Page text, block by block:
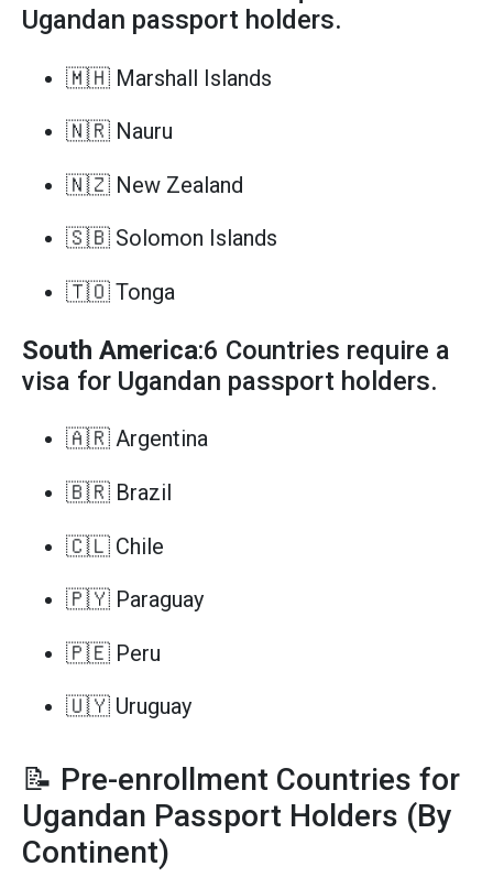
Ugandan passport holders.
🇲🇭 Marshall Islands
🇳🇷 Nauru
🇳🇿 New Zealand
🇸🇧 Solomon Islands
🇹🇴 Tonga
South America:6 Countries require a
visa for Ugandan passport holders.
🇦🇷 Argentina
🇧🇷 Brazil
🇨🇱 Chile
🇵🇾 Paraguay
🇵🇪 Peru
🇺🇾 Uruguay
📝 Pre-enrollment Countries for
Ugandan Passport Holders (By
Continent)